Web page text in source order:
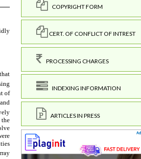
COPYRIGHT FORM
CERT. OF CONFLICT OF INTREST
PROCESSING CHARGES
INDEXING INFORMATION
ARTICLES IN PRESS